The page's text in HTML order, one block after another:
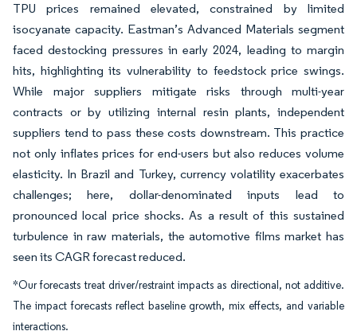
TPU prices remained elevated, constrained by limited
isocyanate capacity. Eastman’s Advanced Materials segment
faced destocking pressures in early 2024, leading to margin
hits, highlighting its vulnerability to feedstock price swings.
While major suppliers mitigate risks through multi-year
contracts or by utilizing internal resin plants, independent
suppliers tend to pass these costs downstream. This practice
not only inflates prices for end-users but also reduces volume
elasticity. In Brazil and Turkey, currency volatility exacerbates
challenges; here, dollar-denominated inputs lead to
pronounced local price shocks. As a result of this sustained
turbulence in raw materials, the automotive films market has
seen its CAGR forecast reduced.
*Our forecasts treat driver/restraint impacts as directional, not additive.
The impact forecasts reflect baseline growth, mix effects, and variable
interactions.